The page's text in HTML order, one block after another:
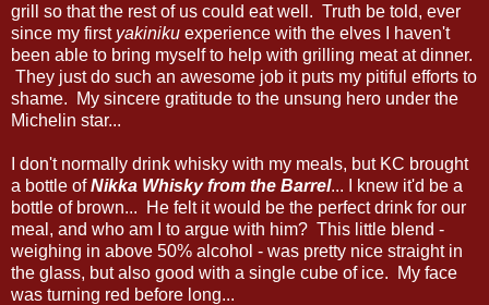
grill so that the rest of us could eat well. Truth be told, ever
since my first yakiniku experience with the elves I haven't
been able to bring myself to help with grilling meat at dinner.
They just do such an awesome job it puts my pitiful efforts to
shame. My sincere gratitude to the unsung hero under the
Michelin star...
I don't normally drink whisky with my meals, but KC brought
a bottle ofNikka Whisky from the Barrel... I knew it'd be a
bottle of brown... He felt it would be the perfect drink for our
meal, and who am I to argue with him? This little blend -
weighing in above 50% alcohol - was pretty nice straight in
the glass, but also good with a single cube of ice. My face
was turning red before long...